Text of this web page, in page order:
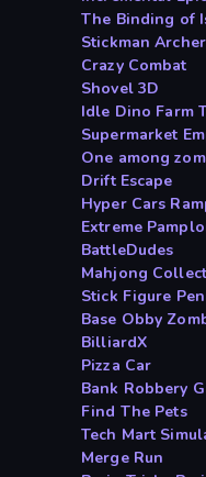
The Binding of
Stickman
Crazy Combat
Shovel 3D
Idle Dino Farm
Supermarket
One among
Drift Escape
Hyper Cars
Extreme
BattleDudes
Mahjong
Stick Figure
Base Obby
BilliardX
Pizza Car
Bank Robbery
Find The Pets
Tech Mart
Merge Run